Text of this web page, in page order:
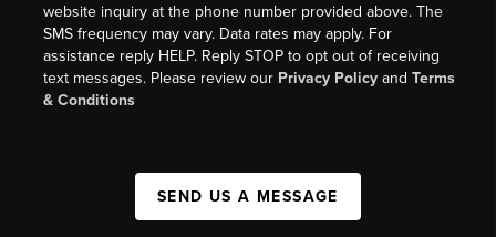
website inquiry at the phone number provided above. The
SMS frequency may vary. Data rates may apply. For
assistance reply HELP. Reply STOP to opt out of receiving
text messages. Please review our Privacy Policy andTerms
& Conditions
SEND US A MESSAGE